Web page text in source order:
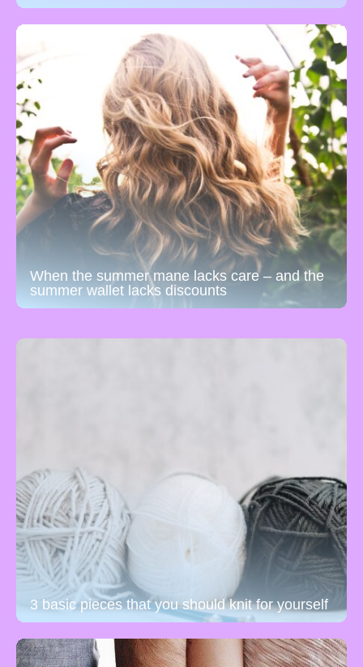
When the summer mane lacks care – and the
summer wallet lacks discounts
3 basic pieces that you should knit for yourself